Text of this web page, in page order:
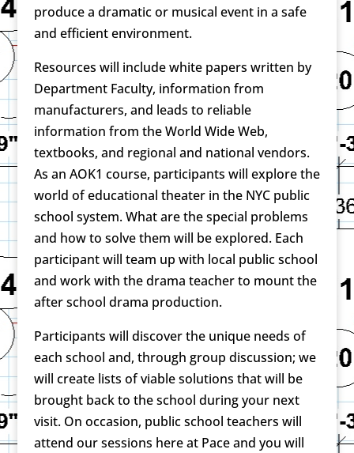
produce a dramatic or musical event in a safe
and efficient environment.
Resources will include white papers written by
Department Faculty, information from
manufacturers, and leads to reliable
information from the World Wide Web,
textbooks, and regional and national vendors.
As an AOK1 course, participants will explore the
world of educational theater in the NYC public
school system. What are the special problems
and how to solve them will be explored. Each
participant will team up with local public school
and work with the drama teacher to mount the
after school drama production.
Participants will discover the unique needs of
each school and, through group discussion; we
will create lists of viable solutions that will be
brought back to the school during your next
visit. On occasion, public school teachers will
attend our sessions here at Pace and you will